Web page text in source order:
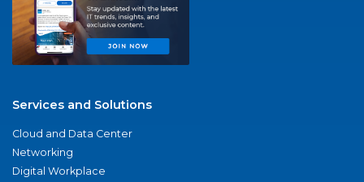
Services and Solutions
Cloud and Data Center
Networking
Digital Workplace